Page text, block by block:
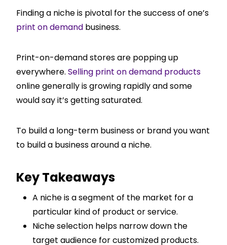
Finding a niche is pivotal for the success of one’s
print on demand business.
Print-on-demand stores are popping up
everywhere. Selling print on demand products
online generally is growing rapidly and some
would say it’s getting saturated.
To build a long-term business or brand you want
to build a business around a niche.
Key Takeaways
A niche is a segment of the market for a
particular kind of product or service.
Niche selection helps narrow down the
target audience for customized products.